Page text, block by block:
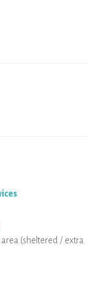
(sheltered / extra